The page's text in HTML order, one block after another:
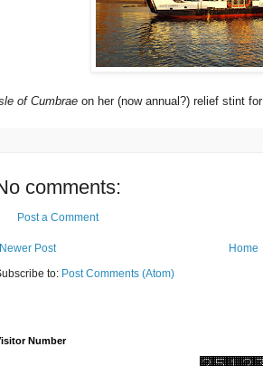
of Cumbraeon her (now annual?) relief stint for
comments:
Post a Comment
Newer Post
Home
to: Post Comments (Atom)
Number